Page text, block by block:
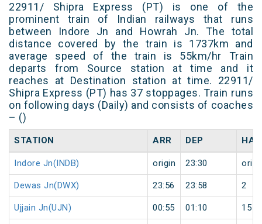
22911/ Shipra Express (PT) is one of the
prominent train of Indian railways that runs
between Indore Jn and Howrah Jn. The total
distance covered by the train is 1737km and
average speed of the train is 55km/hr Train
departs from Source station at time and it
reaches at Destination station at time. 22911/
Shipra Express (PT) has 37 stoppages. Train runs
on following days (Daily) and consists of coaches
– ()
STATION ARR DEP
Indore Jn(INDB) origin 23:30
Dewas Jn(DWX) 23:56 23:58 2
Ujjain Jn(UJN) 00:55 01:10 15